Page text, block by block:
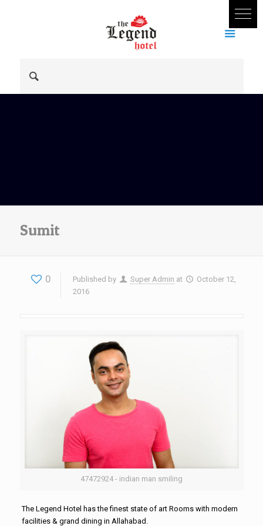
Sumit
0 Published by Super Admin at
October 12,
2016
47472924 - indian man smiling
The Legend Hotel has the finest state of art Rooms with modern
facilities & grand dining in Allahabad.